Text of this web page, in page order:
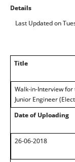
Details
Last Updated on
Title
Walk-in-Interview for
Junior Engineer
Date of Uploading
26-06-2018